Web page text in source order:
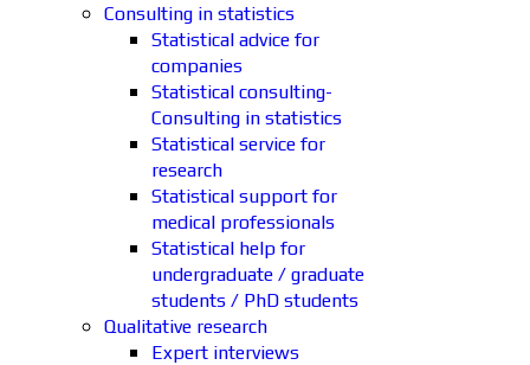
Consulting in statistics
Statistical advice for
companies
Statistical consulting-
Consulting in statistics
Statistical service for
research
Statistical support for
medical professionals
Statistical help for
undergraduate / graduate
students / PhD students
Qualitative research
Expert interviews